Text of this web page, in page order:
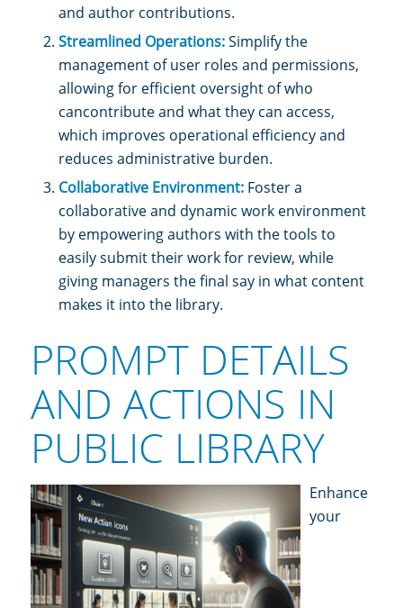
and author contributions.
Streamlined Operations:Simplify the
management of user roles and permissions,
allowing for efficient oversight of who
cancontribute and what they can access,
which improves operational efficiency and
reduces administrative burden.
Collaborative Environment:Foster a
collaborative and dynamic work environment
by empowering authors with the tools to
easily submit their work for review, while
giving managers the final say in what content
makes it into the library.
PROMPT DETAILS
AND ACTIONS IN
PUBLIC LIBRARY
Enhance
your